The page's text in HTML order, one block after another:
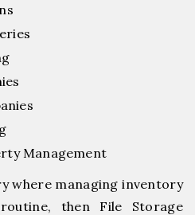
Management
where managing inventory
then File Storage